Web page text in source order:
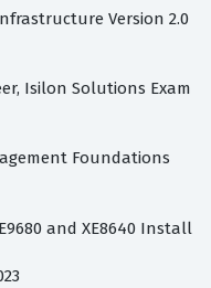
Version 2.0
Isilon Solutions Exam
Foundations
and XE8640 Install